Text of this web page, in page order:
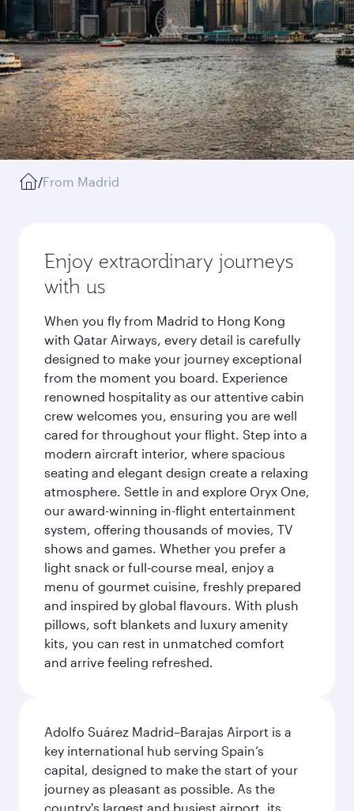
/From Madrid
Enjoy extraordinary journeys
with us
When you fly from Madrid to Hong Kong
with Qatar Airways, every detail is carefully
designed to make your journey exceptional
from the moment you board. Experience
renowned hospitality as our attentive cabin
crew welcomes you, ensuring you are well
cared for throughout your flight. Step into a
modern aircraft interior, where spacious
seating and elegant design create a relaxing
atmosphere. Settle in and explore Oryx One,
our award-winning in-flight entertainment
system, offering thousands of movies, TV
shows and games. Whether you prefer a
light snack or full-course meal, enjoy a
menu of gourmet cuisine, freshly prepared
and inspired by global flavours. With plush
pillows, soft blankets and luxury amenity
kits, you can rest in unmatched comfort
and arrive feeling refreshed.
Adolfo Suárez Madrid–Barajas Airport is a
key international hub serving Spain’s
capital, designed to make the start of your
journey as pleasant as possible. As the
country's largest and busiest airport, its